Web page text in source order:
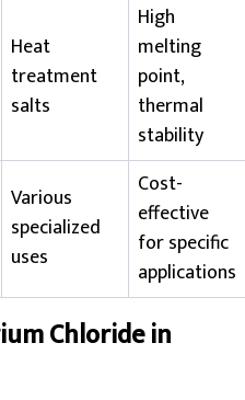
Heat
treatment
salts
High
melting
point,
thermal
stability
Various
specialized
uses
Cost-
effective
for specific
applications
Chloride in